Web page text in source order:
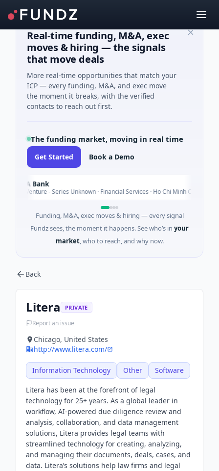
Real-time funding, M&A, exec
moves & hiring — the signals
that move deals
More real-time opportunities that match your
ICP — every funding, M&A, and exec move
the moment it breaks, with the verified
contacts to reach out first.
The funding market, moving in real time
Get Started Book a Demo
- Series Unknown · Financial Services · Ho Chi Minh City
Funding, M&A, exec moves & hiring — every signal
Fundz sees, the moment it happens. See who’s in your
market, who to reach, and why now.
Back
Litera PRIVATE
Report an issue
Chicago, United States
http://www.litera.com/
Information Technology Other Software
Litera has been at the forefront of legal
technology for 25+ years. As a global leader in
workflow, AI-powered due diligence review and
analysis, collaboration, and data management
solutions, Litera provides legal teams with
streamlined technology for creating, analyzing,
and managing their documents, deals, cases, and
data. Litera’s solutions help law firms and legal